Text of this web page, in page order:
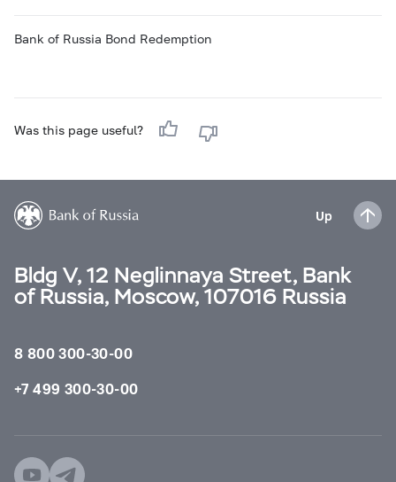
Bank of Russia Bond Redemption
Was this page useful?
Up
Bldg V, 12 Neglinnaya Street, Bank
of Russia, Moscow, 107016 Russia
8 800 300-30-00
+7 499 300-30-00